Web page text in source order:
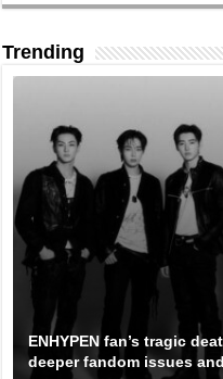
Trending
ENHYPEN fan’s tragic
deeper fandom issues